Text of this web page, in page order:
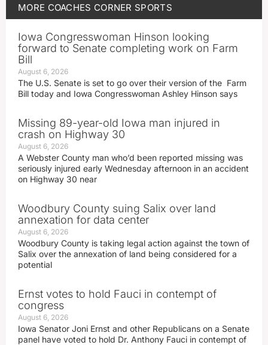
MORE COACHES CORNER SPORTS
Iowa Congresswoman Hinson looking
forward to Senate completing work on Farm
Bill
August 6, 2026
The U.S. Senate is set to go over their version of the Farm
Bill today and Iowa Congresswoman Ashley Hinson says
Missing 89-year-old Iowa man injured in
crash on Highway 30
August 6, 2026
A Webster County man who’d been reported missing was
seriously injured early Wednesday afternoon in an accident
on Highway 30 near
Woodbury County suing Salix over land
annexation for data center
August 6, 2026
Woodbury County is taking legal action against the town of
Salix over the annexation of land being considered for a
potential
Ernst votes to hold Fauci in contempt of
congress
August 6, 2026
Iowa Senator Joni Ernst and other Republicans on a Senate
panel have voted to hold Dr. Anthony Fauci in contempt of